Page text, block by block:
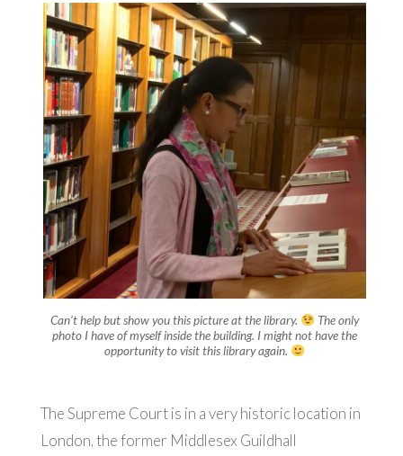
Can’t help but show you this picture at the library.
The only
photo I have of myself inside the building. I might not have the
opportunity to visit this library again.
The Supreme Court is in a very historic location in
London, the former Middlesex Guildhall